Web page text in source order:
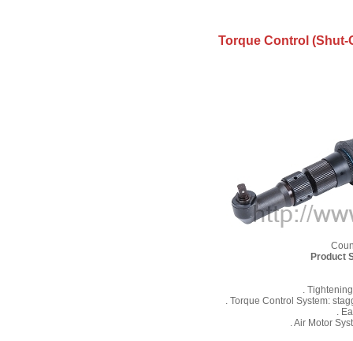
Torque Control (Shut-
Product
.
. Torque Control System:
.
. Air Motor